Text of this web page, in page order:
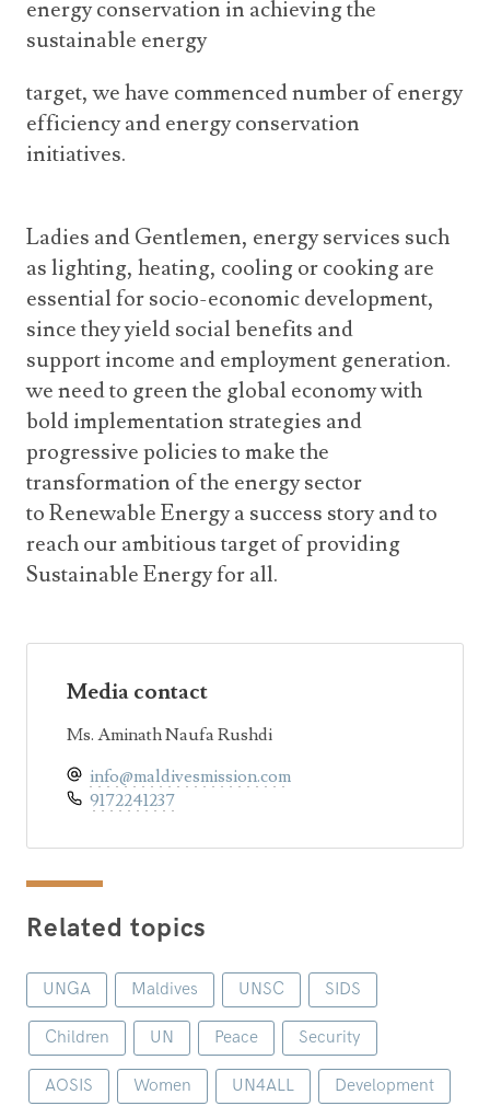
energy conservation in achieving the
sustainable energy
target, we have commenced number of energy
efficiency and energy conservation
initiatives.
Ladies and Gentlemen, energy services such
as lighting, heating, cooling or cooking are
essential for socio-economic development,
since they yield social benefits and
support income and employment generation.
we need to green the global economy with
bold implementation strategies and
progressive policies to make the
transformation of the energy sector
to Renewable Energy a success story and to
reach our ambitious target of providing
Sustainable Energy for all.
Media contact
Ms. Aminath Naufa Rushdi
info@maldivesmission.com
9172241237
Related topics
UNGA Maldives UNSC SIDS
Children UN Peace Security
AOSIS Women UN4ALL Development